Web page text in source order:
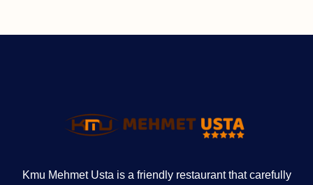
Kmu Mehmet Usta is a friendly restaurant that carefully